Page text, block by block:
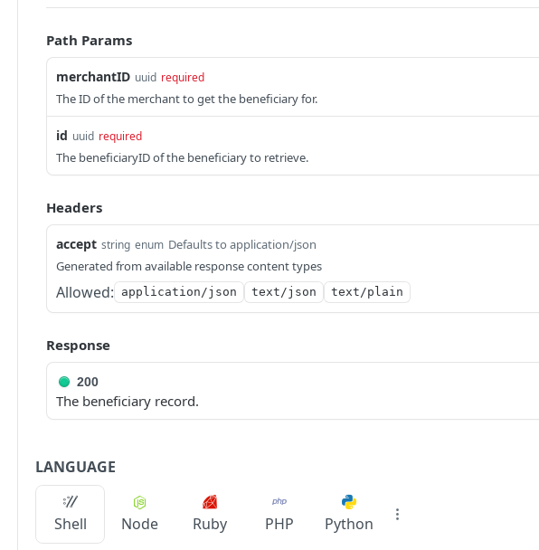
Path Params
merchantID uuid required
The ID of the merchant to get the beneficiary for.
id uuid required
The beneficiaryID of the beneficiary to retrieve.
Headers
accept string enum Defaults to application/json
Generated from available response content types
Allowed: application/json text/json text/plain
Response
200
The beneficiary record.
LANGUAGE
Shell Node Ruby PHP Python